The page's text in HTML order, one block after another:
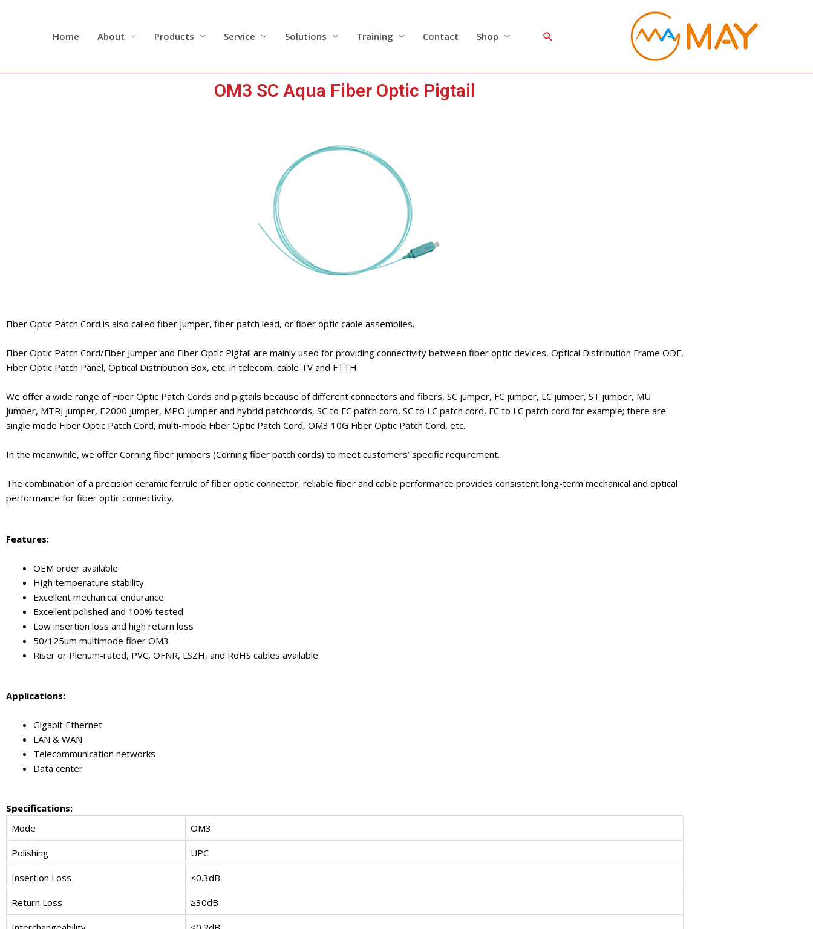
Home About Products Service Solutions Training Contact Shop Search
OM3 SC Aqua Fiber Optic Pigtail
Fiber Optic Patch Cord is also called fiber jumper, fiber patch lead, or fiber optic cable assemblies.
Fiber Optic Patch Cord/Fiber Jumper and Fiber Optic Pigtail are mainly used for providing connectivity between fiber optic devices, Optical Distribution Frame ODF,
Fiber Optic Patch Panel, Optical Distribution Box, etc. in telecom, cable TV and FTTH.
We offer a wide range of Fiber Optic Patch Cords and pigtails because of different connectors and fibers, SC jumper, FC jumper, LC jumper, ST jumper, MU
jumper, MTRJ jumper, E2000 jumper, MPO jumper and hybrid patchcords, SC to FC patch cord, SC to LC patch cord, FC to LC patch cord for example; there are
single mode Fiber Optic Patch Cord, multi-mode Fiber Optic Patch Cord, OM3 10G Fiber Optic Patch Cord, etc.
In the meanwhile, we offer Corning fiber jumpers (Corning fiber patch cords) to meet customers’ specific requirement.
The combination of a precision ceramic ferrule of fiber optic connector, reliable fiber and cable performance provides consistent long-term mechanical and optical
performance for fiber optic connectivity.
Features:
OEM order available
High temperature stability
Excellent mechanical endurance
Excellent polished and 100% tested
Low insertion loss and high return loss
50/125um multimode fiber OM3
Riser or Plenum-rated, PVC, OFNR, LSZH, and RoHS cables available
Applications:
Gigabit Ethernet
LAN & WAN
Telecommunication networks
Data center
Specifications:
Mode
OM3
Polishing UPC
Insertion Loss ≤0.3dB
Return Loss ≥30dB